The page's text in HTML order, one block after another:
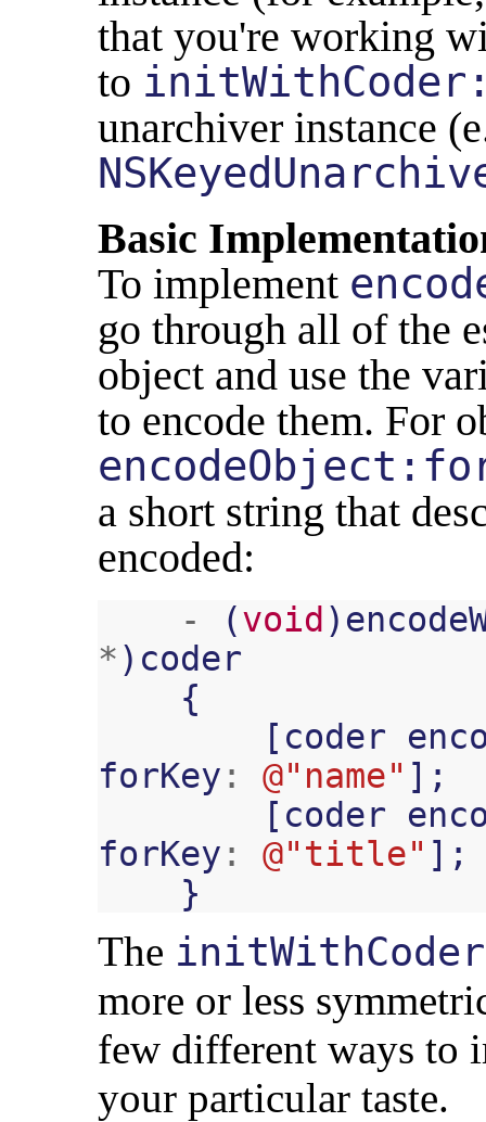
that you're working
to
unarchiver instance
Basic
To implement
go through all of the
object and use the
to encode them. For
a short string that
encoded:
- (void)
*) coder
{
[ coder
forKey : @"name" ];
[ coder
forKey : @"title" ];
}
The
more or less
few different ways to
your particular taste.